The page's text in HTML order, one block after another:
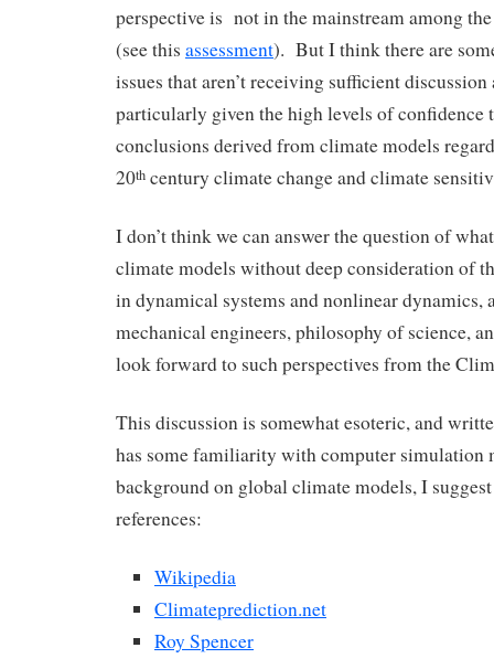
perspective is not in the mainstream among
(see this assessment). But I think there are
issues that aren’t receiving sufficient
particularly given the high levels of confidence
conclusions derived from climate models
20th century climate change and climate
I don’t think we can answer the question of
climate models without deep consideration of
in dynamical systems and nonlinear
mechanical engineers, philosophy of science,
look forward to such perspectives from the
This discussion is somewhat esoteric, and
has some familiarity with computer simulation
background on global climate models, I
references:
Wikipedia
Climateprediction.net
Roy Spencer